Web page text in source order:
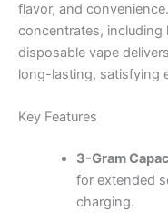
flavor, and
concentrates, including
disposable vape
long-lasting, satisfying
Key Features
3-Gram
for extended
charging.